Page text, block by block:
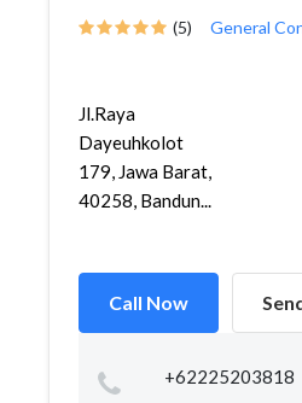
(5) General
Jl.Raya
Dayeuhkolot
179, Jawa Barat,
40258, Bandun...
Call Now
+62225203818